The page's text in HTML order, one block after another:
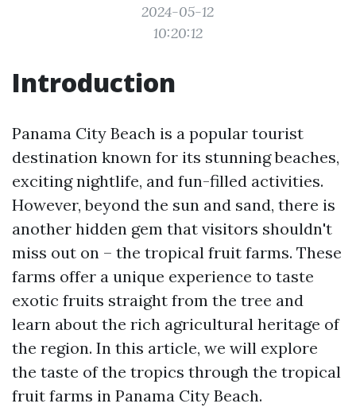
2024-05-12
10:20:12
Introduction
Panama City Beach is a popular tourist
destination known for its stunning beaches,
exciting nightlife, and fun-filled activities.
However, beyond the sun and sand, there is
another hidden gem that visitors shouldn't
miss out on – the tropical fruit farms. These
farms offer a unique experience to taste
exotic fruits straight from the tree and
learn about the rich agricultural heritage of
the region. In this article, we will explore
the taste of the tropics through the tropical
fruit farms in Panama City Beach.